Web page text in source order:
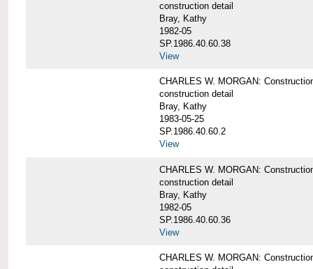
construction detail
Bray, Kathy
1982-05
SP.1986.40.60.38
View
CHARLES W. MORGAN:
construction detail
Bray, Kathy
1983-05-25
SP.1986.40.60.2
View
CHARLES W. MORGAN:
construction detail
Bray, Kathy
1982-05
SP.1986.40.60.36
View
CHARLES W. MORGAN: